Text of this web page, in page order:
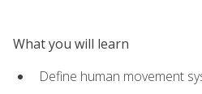
What you will learn
Define human movement